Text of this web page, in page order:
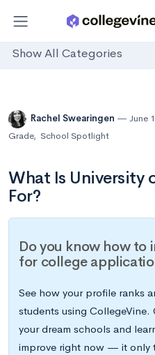
Show All Categories
Rachel Swearingen June
Grade, School Spotlight
What Is University
For?
Do you know how to
for college
See how your profile ranks
students using
your dream schools and
improve right now — it only